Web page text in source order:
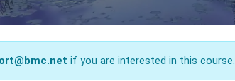
if you are interested in this course.